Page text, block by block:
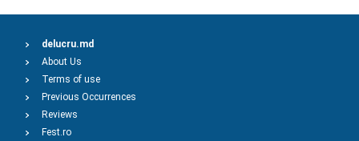
delucru.md
About Us
Terms of use
Previous Occurrences
Reviews
Fest.ro